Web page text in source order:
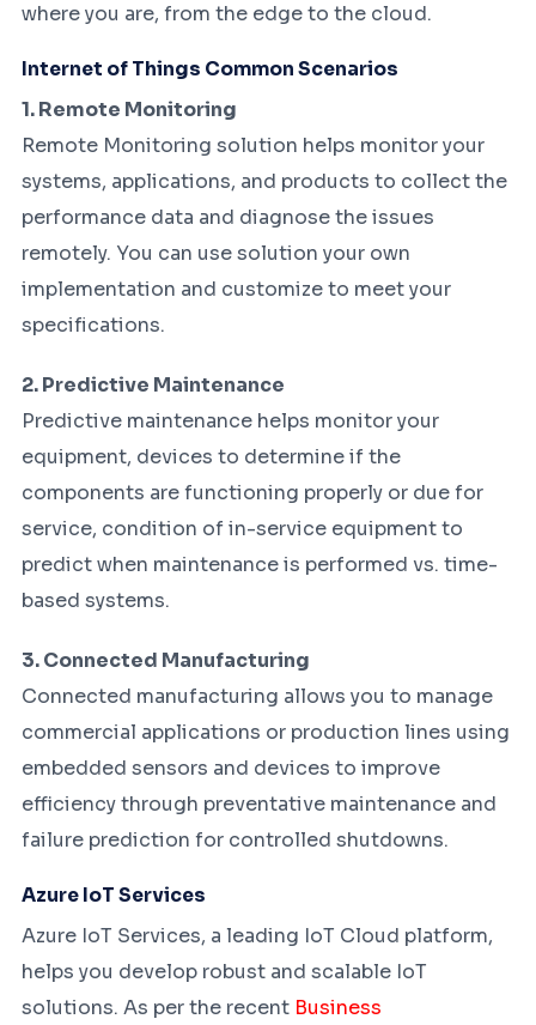
where you are, from the edge to the cloud.
Internet of Things Common Scenarios
1. Remote Monitoring
Remote Monitoring solution helps monitor your
systems, applications, and products to collect the
performance data and diagnose the issues
remotely. You can use solution your own
implementation and customize to meet your
specifications.
2. Predictive Maintenance
Predictive maintenance helps monitor your
equipment, devices to determine if the
components are functioning properly or due for
service, condition of in-service equipment to
predict when maintenance is performed vs. time-
based systems.
3. Connected Manufacturing
Connected manufacturing allows you to manage
commercial applications or production lines using
embedded sensors and devices to improve
efficiency through preventative maintenance and
failure prediction for controlled shutdowns.
Azure IoT Services
Azure IoT Services, a leading IoT Cloud platform,
helps you develop robust and scalable IoT
solutions. As per the recent Business